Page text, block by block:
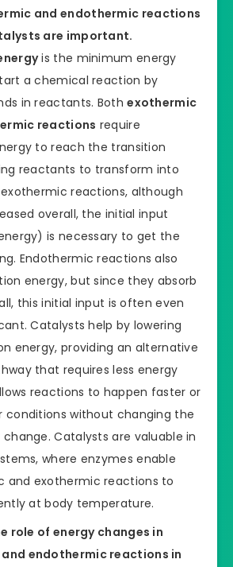
and endothermic reactions
are important.
is the minimum energy
a chemical reaction by
in reactants. Bothexothermic
reactions require
to reach the transition
reactants to transform into
reactions, although
overall, the initial input
is necessary to get the
Endothermic reactions also
energy, but since they absorb
this initial input is often even
Catalysts help by lowering
energy, providing an alternative
that requires less energy
reactions to happen faster or
conditions without changing the
Catalysts are valuable in
where enzymes enable
and exothermic reactions to
at body temperature.
role of energy changes in
endothermic reactions in